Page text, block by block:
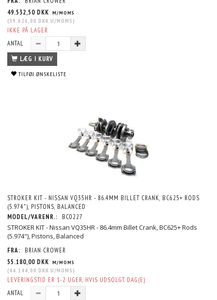
49.532,50 DKK M/MOMS
(39.626,00 DKK U/MOMS )
IKKE PÅ LAGER
ANTAL
LÆG I KURV
TILFØJ ØNSKELISTE
STROKER KIT - NISSAN VQ35HR - 86.4MM BILLET CRANK, BC625+ RODS
(5.974"), PISTONS, BALANCED
MODEL/VARENR.:
BC0227
STROKER KIT - Nissan VQ35HR - 86.4mm Billet Crank, BC625+ Rods
(5.974"), Pistons, Balanced
FRA:
BRIAN CROWER
55.180,00 DKK M/MOMS
(44.144,00 DKK U/MOMS )
LEVERINGSTID ER 1-2 UGER, HVIS UDSOLGT. DAG(E)
ANTAL